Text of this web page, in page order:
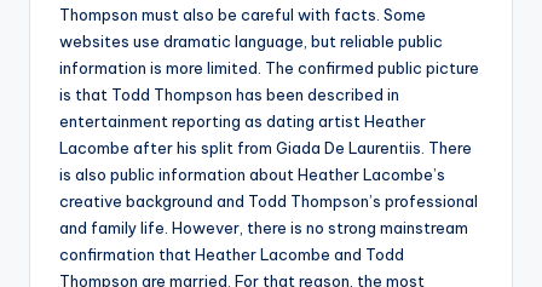
Thompson must also be careful with facts. Some
websites use dramatic language, but reliable public
information is more limited. The confirmed public picture
is that Todd Thompson has been described in
entertainment reporting as dating artist Heather
Lacombe after his split from Giada De Laurentiis. There
is also public information about Heather Lacombe’s
creative background and Todd Thompson’s professional
and family life. However, there is no strong mainstream
confirmation that Heather Lacombe and Todd
Thompson are married. For that reason, the most